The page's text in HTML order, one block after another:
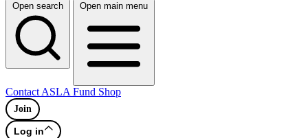
Open search Open main menu
Contact ASLA Fund Shop
Join
Log in